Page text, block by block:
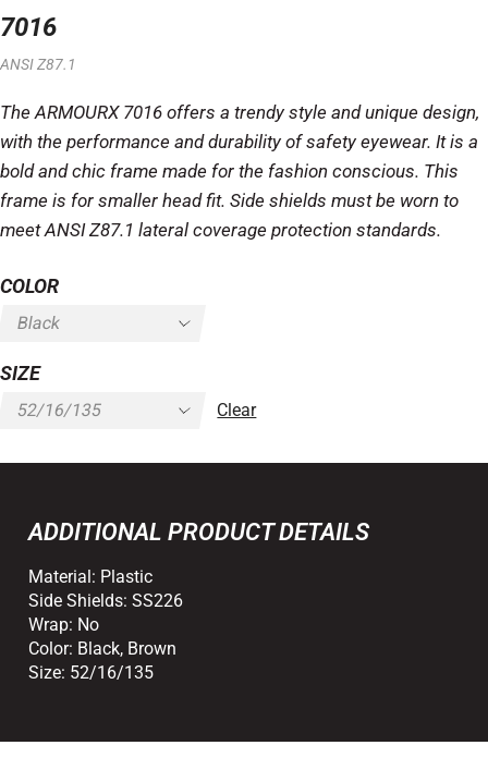
7016
The ARMOURX 7016 offers a trendy style and unique design,
with the performance and durability of safety eyewear. It is a
bold and chic frame made for the fashion conscious. This
frame is for smaller head fit. Side shields must be worn to
meet ANSI Z87.1 lateral coverage protection standards.
COLOR
SIZE
Clear
ADDITIONAL PRODUCT DETAILS
Material: Plastic
Side Shields: SS226
Wrap: No
Color: Black, Brown
Size: 52/16/135